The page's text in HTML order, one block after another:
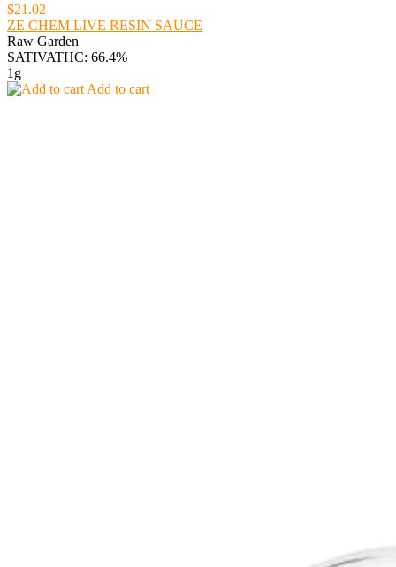
$21.02
ZE CHEM LIVE RESIN SAUCE
Raw Garden
SATIVATHC: 66.4%
1g
Add to cart